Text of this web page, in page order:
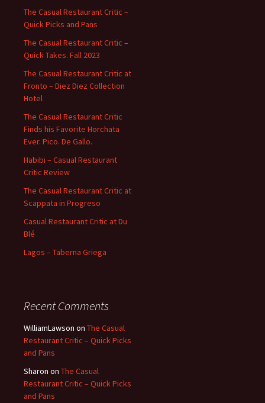
The Casual Restaurant Critic –
Quick Picks and Pans
The Casual Restaurant Critic –
Quick Takes. Fall 2023
The Casual Restaurant Critic at
Fronto – Diez Diez Collection
Hotel
The Casual Restaurant Critic
Finds his Favorite Horchata
Ever. Pico. De Gallo.
Habibi – Casual Restaurant
Critic Review
The Casual Restaurant Critic at
Scappata in Progreso
Casual Restaurant Critic at Du
Blé
Lagos – Taberna Griega
Recent Comments
WilliamLawson on The Casual
Restaurant Critic – Quick Picks
and Pans
Sharon on The Casual
Restaurant Critic – Quick Picks
and Pans